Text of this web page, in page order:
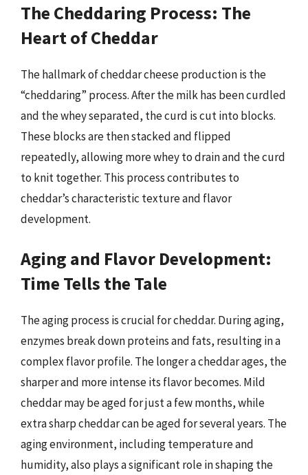
The Cheddaring Process: The
Heart of Cheddar
The hallmark of cheddar cheese production is the
“cheddaring” process. After the milk has been curdled
and the whey separated, the curd is cut into blocks.
These blocks are then stacked and flipped
repeatedly, allowing more whey to drain and the curd
to knit together. This process contributes to
cheddar’s characteristic texture and flavor
development.
Aging and Flavor Development:
Time Tells the Tale
The aging process is crucial for cheddar. During aging,
enzymes break down proteins and fats, resulting in a
complex flavor profile. The longer a cheddar ages, the
sharper and more intense its flavor becomes. Mild
cheddar may be aged for just a few months, while
extra sharp cheddar can be aged for several years. The
aging environment, including temperature and
humidity, also plays a significant role in shaping the